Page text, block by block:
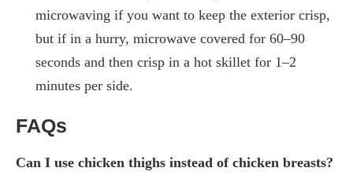
microwaving if you want to keep the exterior crisp,
but if in a hurry, microwave covered for 60–90
seconds and then crisp in a hot skillet for 1–2
minutes per side.
FAQs
Can I use chicken thighs instead of chicken breasts?